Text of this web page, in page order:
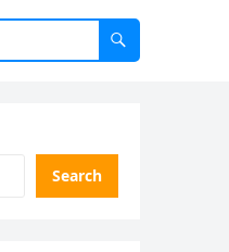
Search